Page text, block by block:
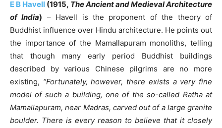
E B Havell (1915, The Ancient and Medieval Architecture
of India) – Havell is the proponent of the theory of
Buddhist influence over Hindu architecture. He points out
the importance of the Mamallapuram monoliths, telling
that though many early period Buddhist buildings
described by various Chinese pilgrims are no more
existing, “Fortunately, however, there exists a very fine
model of such a building, one of the so-called Ratha at
Mamallapuram, near Madras, carved out of a large granite
boulder. There is every reason to believe that it closely